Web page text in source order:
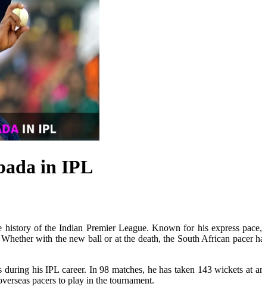
in IPL
of the Indian Premier League. Known for his express
with the new ball or at the death, the South African pacer
his IPL career. In 98 matches, he has taken 143 wickets
pacers to play in the tournament.